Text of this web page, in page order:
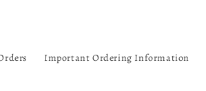
Important Ordering Information